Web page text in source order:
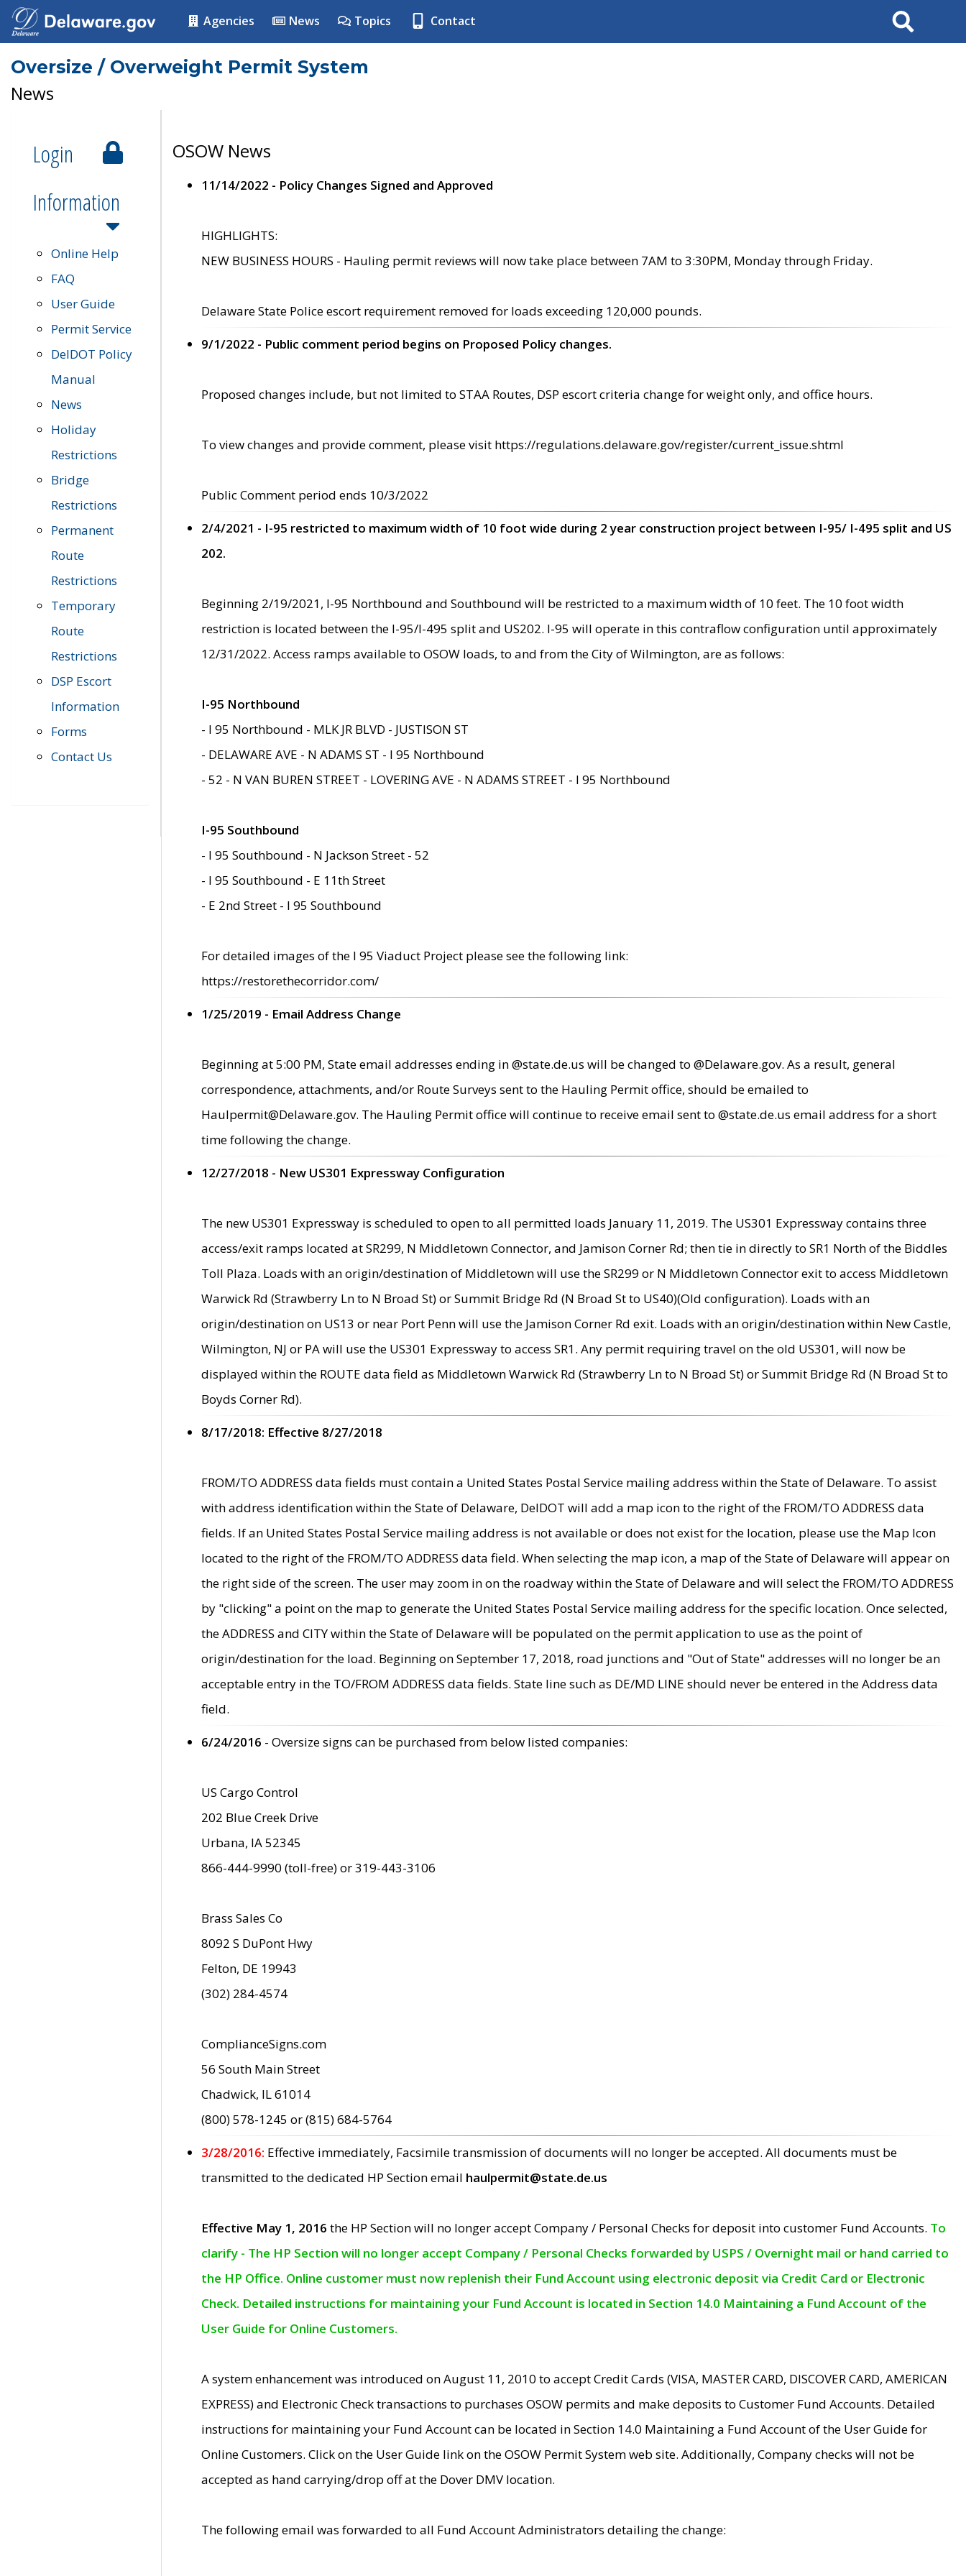
Agencies News Topics Contact Search
Oversize / Overweight Permit System
News
Login
Information
Online Help
FAQ
User Guide
Permit Service
DelDOT Policy
Manual
News
Holiday
Restrictions
Bridge
Restrictions
Permanent
Route
Restrictions
Temporary
Route
Restrictions
DSP Escort
Information
Forms
Contact Us
OSOW News
11/14/2022 - Policy Changes Signed and Approved
HIGHLIGHTS:
NEW BUSINESS HOURS - Hauling permit reviews will now take place between 7AM to 3:30PM, Monday through Friday.
Delaware State Police escort requirement removed for loads exceeding 120,000 pounds.
9/1/2022 - Public comment period begins on Proposed Policy changes.
Proposed changes include, but not limited to STAA Routes, DSP escort criteria change for weight only, and office hours.
To view changes and provide comment, please visit https://regulations.delaware.gov/register/current_issue.shtml
Public Comment period ends 10/3/2022
2/4/2021 - I-95 restricted to maximum width of 10 foot wide during 2 year construction project between I-95/ I-495 split and US
202.
Beginning 2/19/2021, I-95 Northbound and Southbound will be restricted to a maximum width of 10 feet. The 10 foot width
restriction is located between the I-95/I-495 split and US202. I-95 will operate in this contraflow configuration until approximately
12/31/2022. Access ramps available to OSOW loads, to and from the City of Wilmington, are as follows:
I-95 Northbound
- I 95 Northbound - MLK JR BLVD - JUSTISON ST
- DELAWARE AVE - N ADAMS ST - I 95 Northbound
- 52 - N VAN BUREN STREET - LOVERING AVE - N ADAMS STREET - I 95 Northbound
I-95 Southbound
- I 95 Southbound - N Jackson Street - 52
- I 95 Southbound - E 11th Street
- E 2nd Street - I 95 Southbound
For detailed images of the I 95 Viaduct Project please see the following link:
https://restorethecorridor.com/
1/25/2019 - Email Address Change
Beginning at 5:00 PM, State email addresses ending in @state.de.us will be changed to @Delaware.gov. As a result, general
correspondence, attachments, and/or Route Surveys sent to the Hauling Permit office, should be emailed to
Haulpermit@Delaware.gov. The Hauling Permit office will continue to receive email sent to @state.de.us email address for a short
time following the change.
12/27/2018 - New US301 Expressway Configuration
The new US301 Expressway is scheduled to open to all permitted loads January 11, 2019. The US301 Expressway contains three
access/exit ramps located at SR299, N Middletown Connector, and Jamison Corner Rd; then tie in directly to SR1 North of the Biddles
Toll Plaza. Loads with an origin/destination of Middletown will use the SR299 or N Middletown Connector exit to access Middletown
Warwick Rd (Strawberry Ln to N Broad St) or Summit Bridge Rd (N Broad St to US40)(Old configuration). Loads with an
origin/destination on US13 or near Port Penn will use the Jamison Corner Rd exit. Loads with an origin/destination within New Castle,
Wilmington, NJ or PA will use the US301 Expressway to access SR1. Any permit requiring travel on the old US301, will now be
displayed within the ROUTE data field as Middletown Warwick Rd (Strawberry Ln to N Broad St) or Summit Bridge Rd (N Broad St to
Boyds Corner Rd).
8/17/2018: Effective 8/27/2018
FROM/TO ADDRESS data fields must contain a United States Postal Service mailing address within the State of Delaware. To assist
with address identification within the State of Delaware, DelDOT will add a map icon to the right of the FROM/TO ADDRESS data
fields. If an United States Postal Service mailing address is not available or does not exist for the location, please use the Map Icon
located to the right of the FROM/TO ADDRESS data field. When selecting the map icon, a map of the State of Delaware will appear on
the right side of the screen. The user may zoom in on the roadway within the State of Delaware and will select the FROM/TO ADDRESS
by "clicking" a point on the map to generate the United States Postal Service mailing address for the specific location. Once selected,
the ADDRESS and CITY within the State of Delaware will be populated on the permit application to use as the point of
origin/destination for the load. Beginning on September 17, 2018, road junctions and "Out of State" addresses will no longer be an
acceptable entry in the TO/FROM ADDRESS data fields. State line such as DE/MD LINE should never be entered in the Address data
field.
6/24/2016 - Oversize signs can be purchased from below listed companies:
US Cargo Control
202 Blue Creek Drive
Urbana, IA 52345
866-444-9990 (toll-free) or 319-443-3106
Brass Sales Co
8092 S DuPont Hwy
Felton, DE 19943
(302) 284-4574
ComplianceSigns.com
56 South Main Street
Chadwick, IL 61014
(800) 578-1245 or (815) 684-5764
3/28/2016: Effective immediately, Facsimile transmission of documents will no longer be accepted. All documents must be
transmitted to the dedicated HP Section email haulpermit@state.de.us
Effective May 1, 2016 the HP Section will no longer accept Company / Personal Checks for deposit into customer Fund Accounts. To
clarify - The HP Section will no longer accept Company / Personal Checks forwarded by USPS / Overnight mail or hand carried to
the HP Office. Online customer must now replenish their Fund Account using electronic deposit via Credit Card or Electronic
Check. Detailed instructions for maintaining your Fund Account is located in Section 14.0 Maintaining a Fund Account of the
User Guide for Online Customers.
A system enhancement was introduced on August 11, 2010 to accept Credit Cards (VISA, MASTER CARD, DISCOVER CARD, AMERICAN
EXPRESS) and Electronic Check transactions to purchases OSOW permits and make deposits to Customer Fund Accounts. Detailed
instructions for maintaining your Fund Account can be located in Section 14.0 Maintaining a Fund Account of the User Guide for
Online Customers. Click on the User Guide link on the OSOW Permit System web site. Additionally, Company checks will not be
accepted as hand carrying/drop off at the Dover DMV location.
The following email was forwarded to all Fund Account Administrators detailing the change: